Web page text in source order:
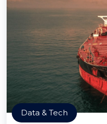
Data & Tech